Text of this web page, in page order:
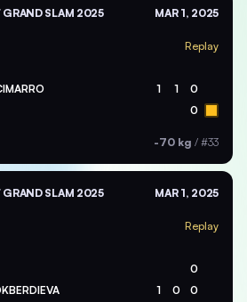
GRAND SLAM 2025 MAR 1, 2025
Replay
1 1 0
0
-70 kg / #33
GRAND SLAM 2025 MAR 1, 2025
Replay
0
1 0 0